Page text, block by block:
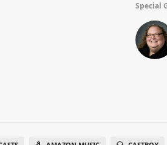
Special